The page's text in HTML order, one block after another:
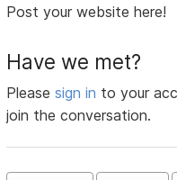
Post your website here!
Have we met?
Pleasesign in to your
join the conversation.